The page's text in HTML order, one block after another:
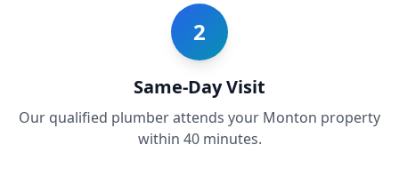
2
Same-Day Visit
Our qualified plumber attends your Monton property
within 40 minutes.